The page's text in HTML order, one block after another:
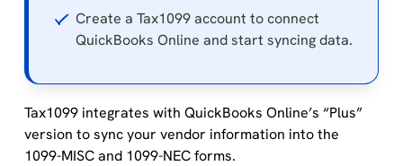
Create a Tax1099 account to connect
QuickBooks Online and start syncing data.
Tax1099 integrates with QuickBooks Online’s “Plus”
version to sync your vendor information into the
1099-MISC and 1099-NEC forms.